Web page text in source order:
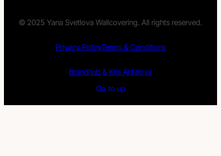
© 2025 Yana Svetlova Wallcovering. All rights reserved.
Privacy PolicyTerms & Conditions
Brandhub & Kris Anfalova
Go to up